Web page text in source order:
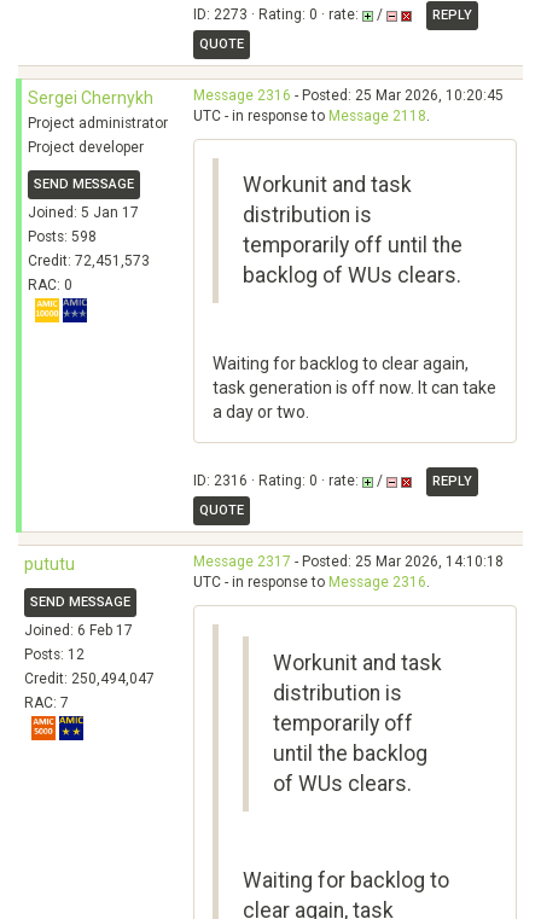
ID: 2273 · Rating: 0 · rate: /
REPLY
QUOTE
Sergei Chernykh
Project administrator
Project developer
SEND MESSAGE
Joined: 5 Jan 17
Posts: 598
Credit: 72,451,573
RAC: 0
Message 2316 - Posted: 25 Mar 2026, 10:20:45
UTC - in response to Message 2118.
Workunit and task
distribution is
temporarily off until the
backlog of WUs clears.
Waiting for backlog to clear again,
task generation is off now. It can take
a day or two.
ID: 2316 · Rating: 0 · rate: /
REPLY
QUOTE
pututu
SEND MESSAGE
Joined: 6 Feb 17
Posts: 12
Credit: 250,494,047
RAC: 7
Message 2317 - Posted: 25 Mar 2026, 14:10:18
UTC - in response to Message 2316.
Workunit and task
distribution is
temporarily off
until the backlog
of WUs clears.
Waiting for backlog to
clear again, task